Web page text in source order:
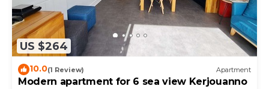
US $264
10.0(1 Review) Apartment
Modern apartment for 6 sea view Kerjouanno